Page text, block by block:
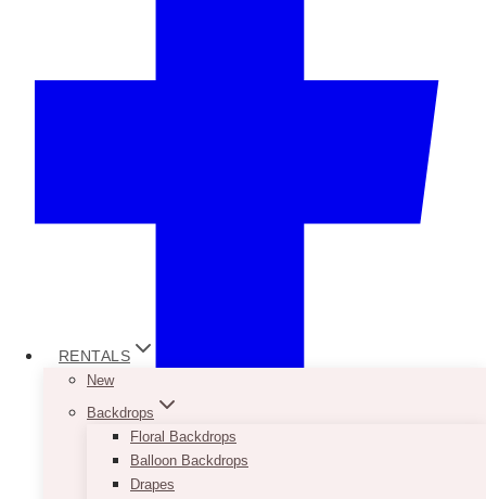
RENTALS
New
Backdrops
Floral Backdrops
Balloon Backdrops
Drapes